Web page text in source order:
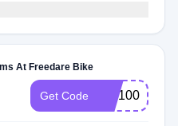
At Freedare Bike
Get Code WF100